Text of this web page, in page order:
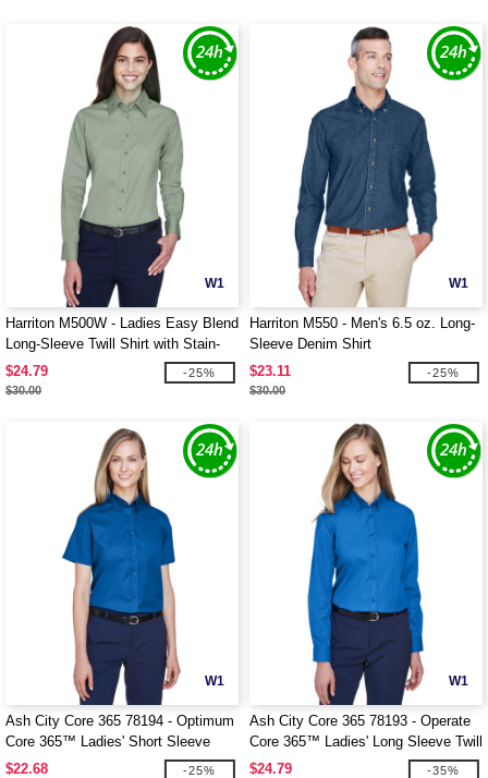
W1
Harriton M500W - Ladies Easy Blend
Long-Sleeve Twill Shirt with Stain-
Release
$24.79
$30.00
-25%
W1
Harriton M550 - Men's 6.5 oz. Long-
Sleeve Denim Shirt
$23.11
$30.00
-25%
W1
Ash City Core 365 78194 - Optimum
Core 365™ Ladies' Short Sleeve
Twill Shirts
$22.68 -25%
W1
Ash City Core 365 78193 - Operate
Core 365™ Ladies' Long Sleeve Twill
Shirts
$24.79 -35%